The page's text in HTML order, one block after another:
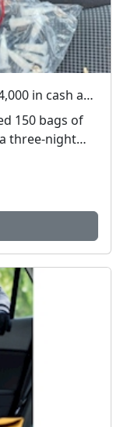
Officers make 21 arrests, seize £4,000 in cash and 150 bags of Class A drugs during three-night operation
150 bags of
three-night